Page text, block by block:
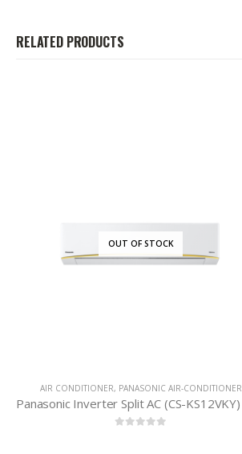
RELATED PRODUCTS
OUT OF STOCK
AIR CONDITIONER, PANASONIC AIR-CONDITIONER